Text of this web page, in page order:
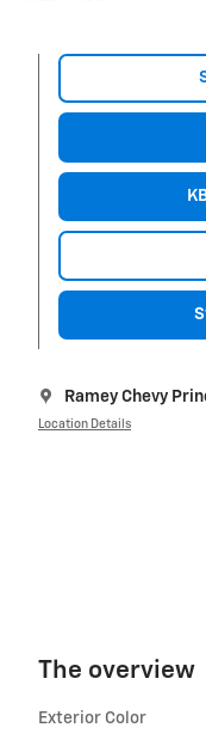
Ramey Chevy
Location Details
The overview
Exterior Color